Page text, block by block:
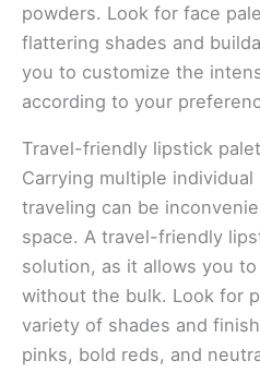
powders. Look for face
flattering shades and
you to customize the
according to your
Travel-friendly lipstick
Carrying multiple
traveling can be
space. A travel-friendly
solution, as it allows you
without the bulk. Look for
variety of shades and
pinks, bold reds, and